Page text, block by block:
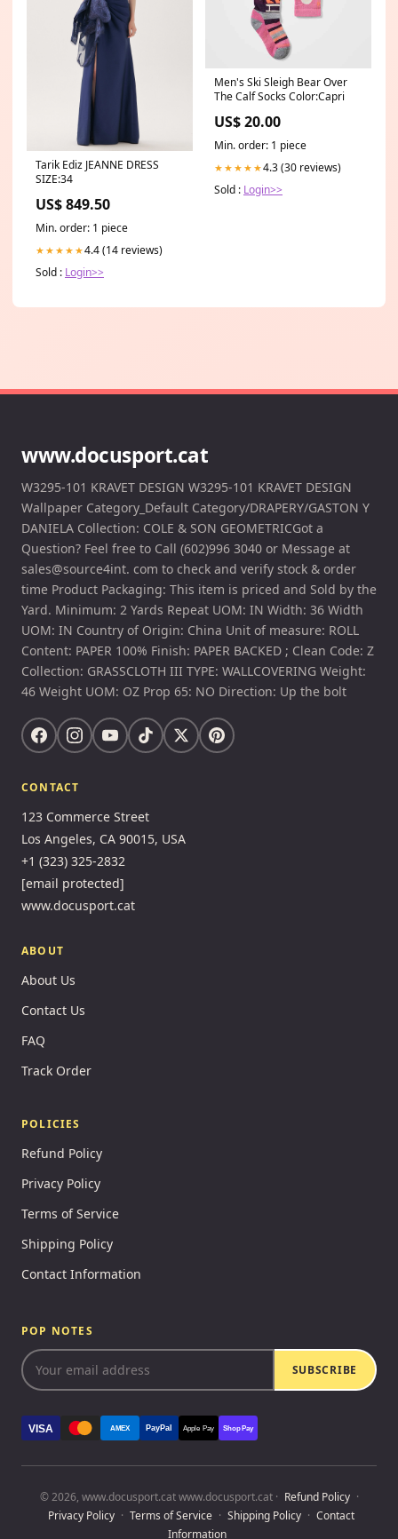
Tarik Ediz JEANNE DRESS
SIZE:34
US$ 849.50
Min. order: 1 piece
★★★★★4.4 (14 reviews)
Sold : Login>>
Men's Ski Sleigh Bear Over
The Calf Socks Color:Capri
US$ 20.00
Min. order: 1 piece
★★★★★4.3 (30 reviews)
Sold : Login>>
www.docusport.cat
W3295-101 KRAVET DESIGN W3295-101 KRAVET DESIGN
Wallpaper Category_Default Category/DRAPERY/GASTON Y
DANIELA Collection: COLE & SON GEOMETRICGot a
Question? Feel free to Call (602)996 3040 or Message at
sales@source4int. com to check and verify stock & order
time Product Packaging: This item is priced and Sold by the
Yard. Minimum: 2 Yards Repeat UOM: IN Width: 36 Width
UOM: IN Country of Origin: China Unit of measure: ROLL
Content: PAPER 100% Finish: PAPER BACKED ; Clean Code: Z
Collection: GRASSCLOTH III TYPE: WALLCOVERING Weight:
46 Weight UOM: OZ Prop 65: NO Direction: Up the bolt
CONTACT
123 Commerce Street
Los Angeles, CA 90015, USA
+1 (323) 325-2832
[email protected]
www.docusport.cat
ABOUT
About Us
Contact Us
FAQ
Track Order
POLICIES
Refund Policy
Privacy Policy
Terms of Service
Shipping Policy
Contact Information
POP NOTES
SUBSCRIBE
VISA AMEX PayPal Apple Pay Shop Pay
© 2026, www.docusport.cat www.docusport.cat · Refund Policy ·
Privacy Policy · Terms of Service · Shipping Policy · Contact
Information